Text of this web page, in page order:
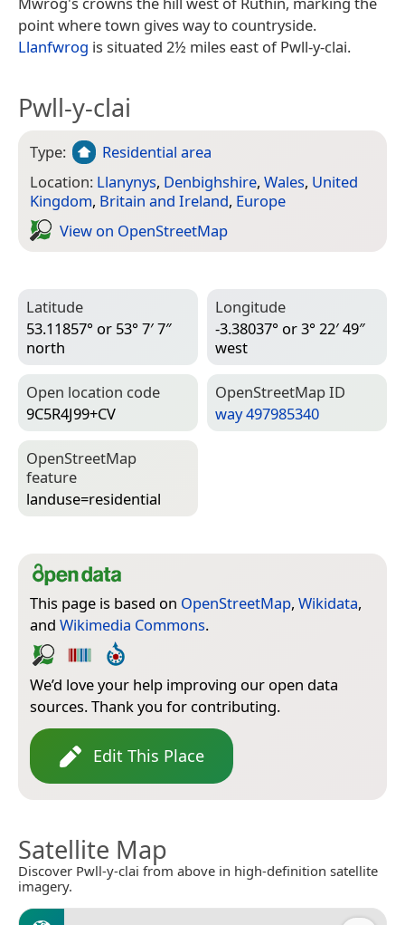
point where town gives way to countryside.
Llanfwrog is situated 2½ miles east of Pwll-y-clai.
Pwll-y-clai
Type:
Residential area
Location: Llanynys, Denbighshire, Wales, United
Kingdom, Britain and Ireland, Europe
View on Open­Street­Map
Latitude
53.11857° or 53° 7′ 7″
north
Longitude
-3.38037° or 3° 22′ 49″
west
Open location code
9C5R4J99+CV
Open­Street­Map ID
way 497985340
Open­Street­Map
feature
landuse=­residential
This page is based on OpenStreetMap, Wikidata,
and Wikimedia Commons.
We’d love your help improving our open data
sources. Thank you for contributing.
Edit This Place
Satellite Map
Discover Pwll-y-clai from above in high-definition satellite
imagery.